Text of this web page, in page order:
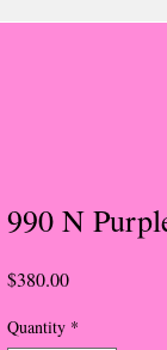
990 N
$380.00Price
Quantity *